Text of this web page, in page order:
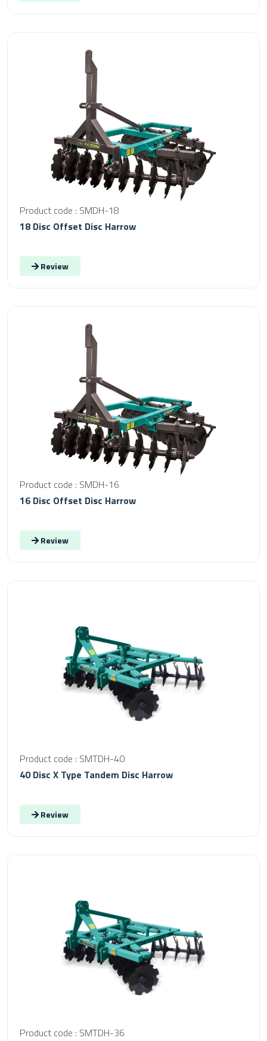
Product code : SMDH-18
18 Disc Offset Disc Harrow
Review
Product code : SMDH-16
16 Disc Offset Disc Harrow
Review
Product code : SMTDH-40
40 Disc X Type Tandem Disc Harrow
Review
Product code : SMTDH-36